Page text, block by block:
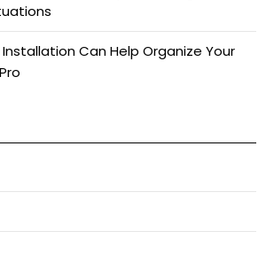
Can Help Organize Your